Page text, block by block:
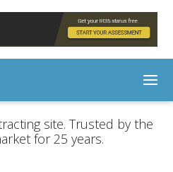
site. Trusted by the
for 25 years.